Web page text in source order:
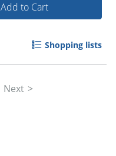
Add to Cart
Shopping lists
Next